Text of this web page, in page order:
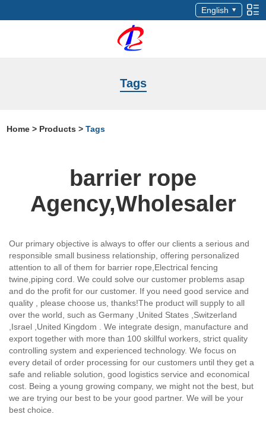
English
Tags
Home > Products >Tags
barrier rope
Agency,Wholesaler
Our primary objective is always to offer our clients a serious and
responsible small business relationship, offering personalized
attention to all of them for barrier rope,Electrical fencing
twine,piping cord. We could solve our customer problems asap
and do the profit for our customer. If you need good service and
quality , please choose us, thanks!The product will supply to all
over the world, such as Germany ,United States ,Switzerland
,Israel ,United Kingdom . We integrate design, manufacture and
export together with more than 100 skillful workers, strict quality
controlling system and experienced technology. We focus on
every detail of order processing for our customers until they get a
safe and reliable solution, good logistics service and economical
cost. Being a young growing company, we might not the best, but
we are trying our best to be your good partner. We will be your
best choice.